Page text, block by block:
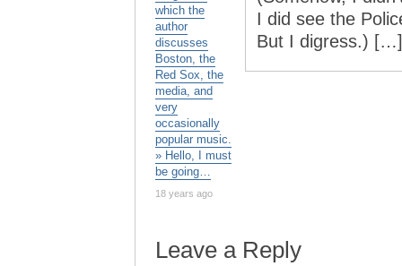
which the
author
discusses
Boston, the
Red Sox, the
media, and
very
occasionally
popular music.
» Hello, I must
be going…
18 years ago
I did see the
But I digress.) […]
Leave a Reply